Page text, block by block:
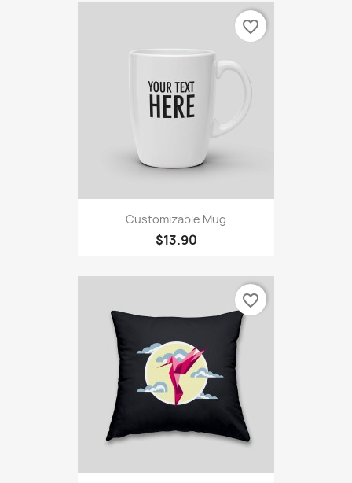
Customizable Mug
$13.90
favorite_border
favorite_border